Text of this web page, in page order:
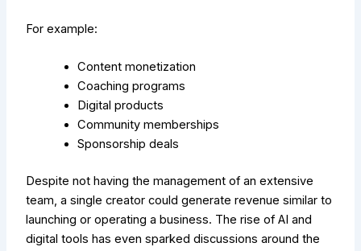
For example:
Content monetization
Coaching programs
Digital products
Community memberships
Sponsorship deals
Despite not having the management of an extensive
team, a single creator could generate revenue similar to
launching or operating a business. The rise of AI and
digital tools has even sparked discussions around the